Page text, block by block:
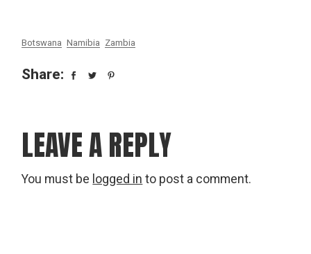
Botswana Namibia Zambia
Share:
LEAVE A REPLY
You must be logged in to post a comment.